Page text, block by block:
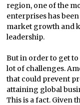
region, one of the
enterprises has
market growth and
leadership.
But in order to get
lot of challenges.
that could prevent
attaining global
This is a fact. Given